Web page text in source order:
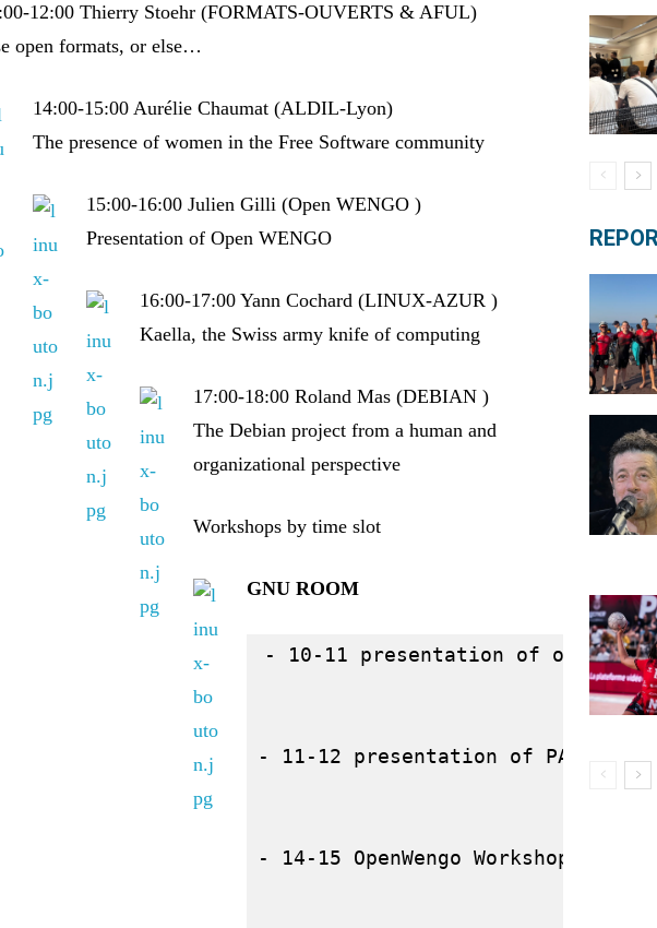
12:00 Thierry Stoehr (FORMATS-OUVERTS & AFUL)
open formats, or else…
14:00-15:00 Aurélie Chaumat (ALDIL-Lyon)
The presence of women in the Free Software community
15:00-16:00 Julien Gilli (Open WENGO )
Presentation of Open WENGO
16:00-17:00 Yann Cochard (LINUX-AZUR )
Kaella, the Swiss army knife of computing
17:00-18:00 Roland Mas (DEBIAN )
The Debian project from a human and
organizational perspective
Workshops by time slot
GNU ROOM
- 10-11 presentation of open-
- 11-12 presentation of PAM by
- 14-15 OpenWengo Workshop by